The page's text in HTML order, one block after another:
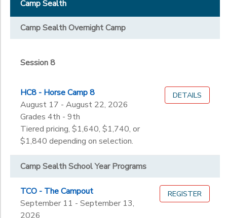
Camp Sealth
Camp Sealth Overnight Camp
Session 8
HC8 - Horse Camp 8
August 17 - August 22, 2026
Grades 4th - 9th
Tiered pricing, $1,640, $1,740, or
$1,840 depending on selection.
DETAILS
Camp Sealth School Year Programs
TCO - The Campout
September 11 - September 13,
2026
REGISTER
Session 8
Pre-K
1st
2nd
3rd
4th
5th
6th
7th
9th
10th
Gender
STORE DEPOSITS
DONATIONS